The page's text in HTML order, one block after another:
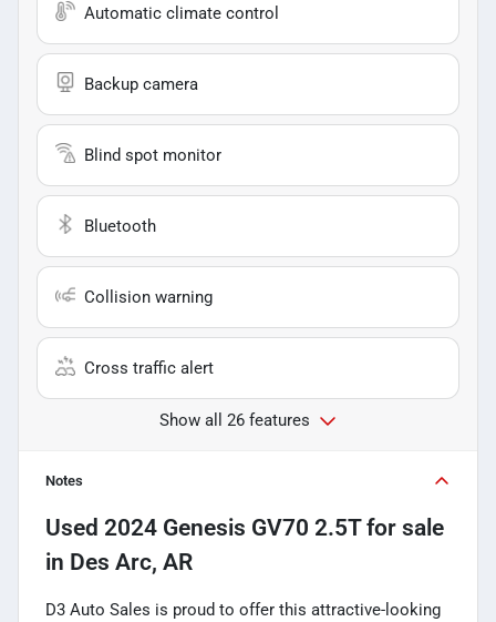
Automatic climate control
Backup camera
Blind spot monitor
Bluetooth
Collision warning
Cross traffic alert
Show all 26 features
Notes
Used 2024 Genesis GV70 2.5Tfor sale
in Des Arc, AR
D3 Auto Sales is proud to offer this attractive-looking